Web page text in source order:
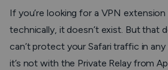
If you’re looking for a VPN
technically, it doesn’t exist. But that
can’t protect your Safari traffic in
it’s not with the Private Relay from